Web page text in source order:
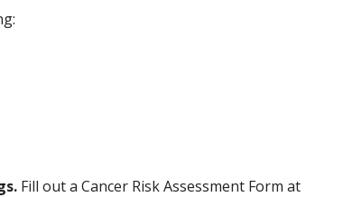
Fill out a Cancer Risk Assessment Form at